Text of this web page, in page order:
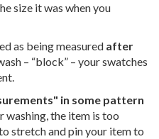
size it was when you
as being measured after
– “block” – your swatches
in some pattern
washing, the item is too
stretch and pin your item to